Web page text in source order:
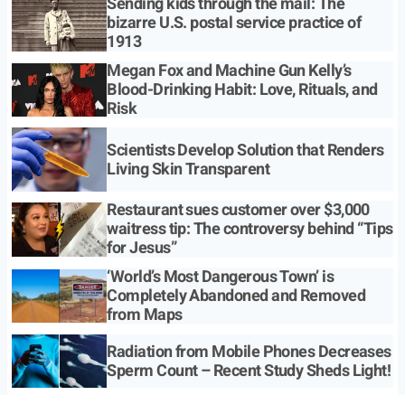
bizarre U.S. postal service practice of
1913
Megan Fox and Machine Gun Kelly’s
Blood-Drinking Habit: Love, Rituals, and
Risk
Scientists Develop Solution that Renders
Living Skin Transparent
Restaurant sues customer over $3,000
waitress tip: The controversy behind “Tips
for Jesus”
‘World’s Most Dangerous Town’ is
Completely Abandoned and Removed
from Maps
Radiation from Mobile Phones Decreases
Sperm Count – Recent Study Sheds Light!